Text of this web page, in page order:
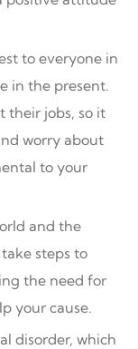
to everyone in
in the present.
their jobs, so it
worry about
to your
and the
steps to
the need for
your cause.
disorder, which